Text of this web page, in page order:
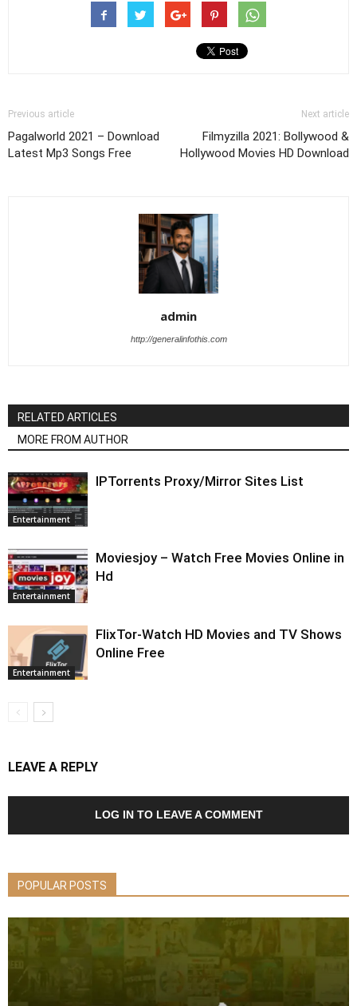
Previous article
Pagalworld 2021 – Download
Latest Mp3 Songs Free
Next article
Filmyzilla 2021: Bollywood &
Hollywood Movies HD Download
admin
http://generalinfothis.com
RELATED ARTICLES
MORE FROM AUTHOR
Entertainment
IPTorrents Proxy/Mirror Sites List
Entertainment
Moviesjoy – Watch Free Movies Online in
Hd
Entertainment
FlixTor-Watch HD Movies and TV Shows
Online Free
LEAVE A REPLY
LOG IN TO LEAVE A COMMENT
POPULAR POSTS